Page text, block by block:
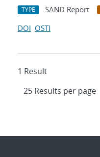
TYPE SAND Report
DOI OSTI
1 Result